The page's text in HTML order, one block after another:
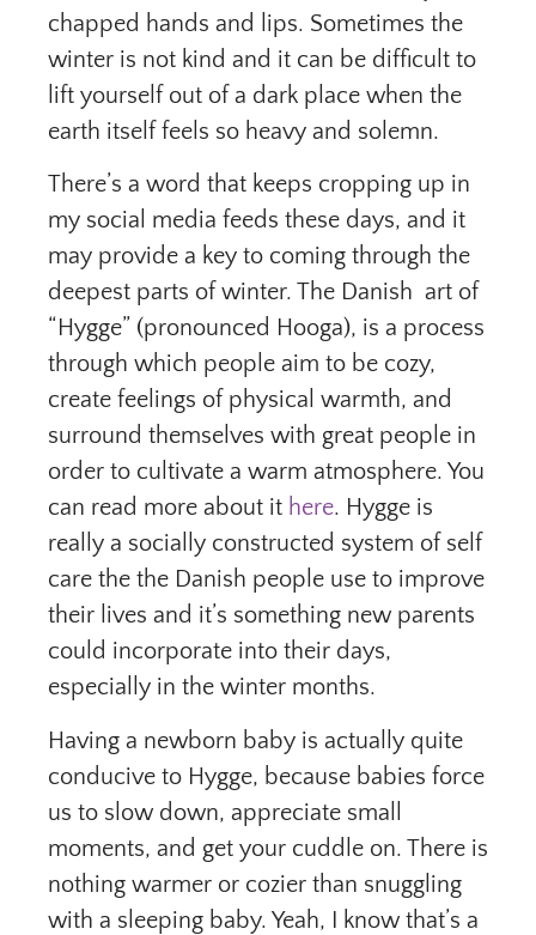
chapped hands and lips. Sometimes the
winter is not kind and it can be difficult to
lift yourself out of a dark place when the
earth itself feels so heavy and solemn.
There’s a word that keeps cropping up in
my social media feeds these days, and it
may provide a key to coming through the
deepest parts of winter. The Danish art of
“Hygge” (pronounced Hooga), is a process
through which people aim to be cozy,
create feelings of physical warmth, and
surround themselves with great people in
order to cultivate a warm atmosphere. You
can read more about it here. Hygge is
really a socially constructed system of self
care the the Danish people use to improve
their lives and it’s something new parents
could incorporate into their days,
especially in the winter months.
Having a newborn baby is actually quite
conducive to Hygge, because babies force
us to slow down, appreciate small
moments, and get your cuddle on. There is
nothing warmer or cozier than snuggling
with a sleeping baby. Yeah, I know that’s a